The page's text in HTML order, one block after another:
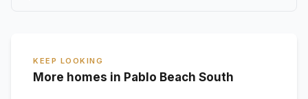
KEEP LOOKING
More homes in Pablo Beach South